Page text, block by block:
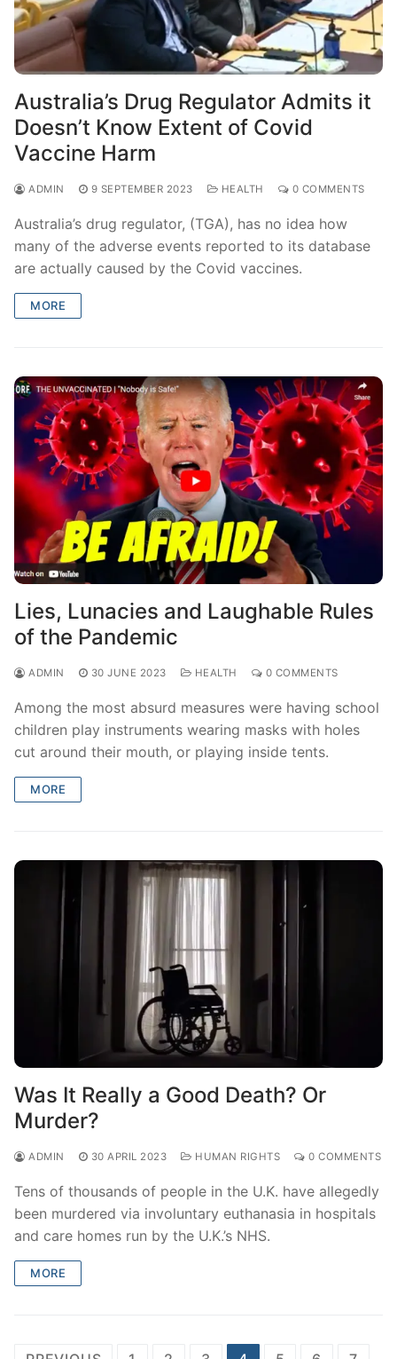
Australia’s Drug Regulator Admits it
Doesn’t Know Extent of Covid
Vaccine Harm
ADMIN 9 SEPTEMBER 2023 HEALTH 0 COMMENTS
Australia’s drug regulator, (TGA), has no idea how
many of the adverse events reported to its database
are actually caused by the Covid vaccines.
MORE
Lies, Lunacies and Laughable Rules
of the Pandemic
ADMIN 30 JUNE 2023 HEALTH 0 COMMENTS
Among the most absurd measures were having school
children play instruments wearing masks with holes
cut around their mouth, or playing inside tents.
MORE
Was It Really a Good Death? Or
Murder?
ADMIN 30 APRIL 2023 HUMAN RIGHTS 0 COMMENTS
Tens of thousands of people in the U.K. have allegedly
been murdered via involuntary euthanasia in hospitals
and care homes run by the U.K.’s NHS.
MORE